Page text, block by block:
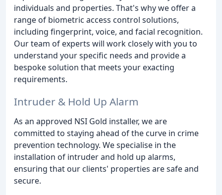
individuals and properties. That's why we offer a
range of biometric access control solutions,
including fingerprint, voice, and facial recognition.
Our team of experts will work closely with you to
understand your specific needs and provide a
bespoke solution that meets your exacting
requirements.
Intruder & Hold Up Alarm
As an approved NSI Gold installer, we are
committed to staying ahead of the curve in crime
prevention technology. We specialise in the
installation of intruder and hold up alarms,
ensuring that our clients' properties are safe and
secure.